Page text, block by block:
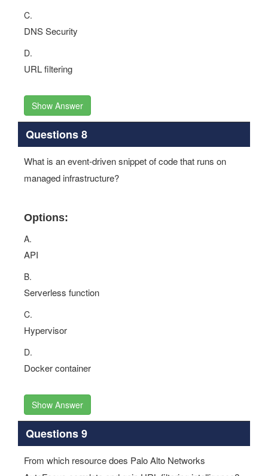
C.
DNS Security
D.
URL filtering
Show Answer
Questions 8
What is an event-driven snippet of code that runs on
managed infrastructure?
Options:
A.
API
B.
Serverless function
C.
Hypervisor
D.
Docker container
Show Answer
Questions 9
From which resource does Palo Alto Networks